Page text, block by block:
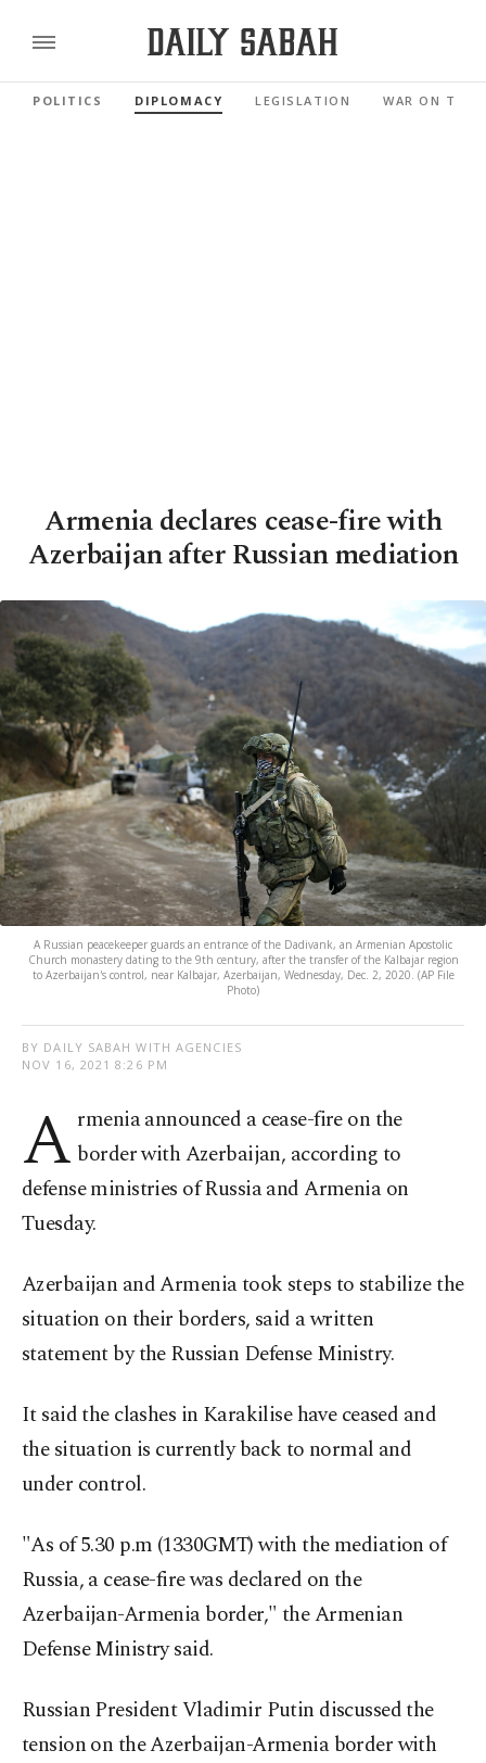
POLITICS DIPLOMACY LEGISLATION WAR ON
Armenia declares cease-fire with
Azerbaijan after Russian mediation
A Russian peacekeeper guards an entrance of the Dadivank, an Armenian Apostolic
Church monastery dating to the 9th century, after the transfer of the Kalbajar region
to Azerbaijan's control, near Kalbajar, Azerbaijan, Wednesday, Dec. 2, 2020. (AP File
Photo)
BY DAILY SABAH WITH AGENCIES
NOV 16, 2021 8:26 PM
A rmenia announced a cease-fire on the
border with Azerbaijan, according to
defense ministries of Russia and Armenia on
Tuesday.
Azerbaijan and Armenia took steps to stabilize the
situation on their borders, said a written
statement by the Russian Defense Ministry.
It said the clashes in Karakilise have ceased and
the situation is currently back to normal and
under control.
"As of 5.30 p.m (1330GMT) with the mediation of
Russia, a cease-fire was declared on the
Azerbaijan-Armenia border," the Armenian
Defense Ministry said.
Russian President Vladimir Putin discussed the
tension on the Azerbaijan-Armenia border with